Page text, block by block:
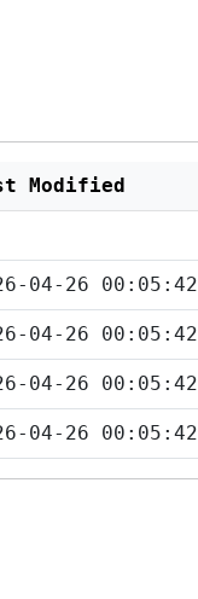
Modified
04-26 00:05:42
04-26 00:05:42
04-26 00:05:42
04-26 00:05:42